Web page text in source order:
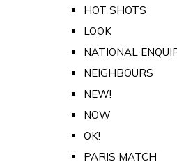
HOT SHOTS
LOOK
NATIONAL
NEIGHBOURS
NEW!
NOW
OK!
PARIS MATCH